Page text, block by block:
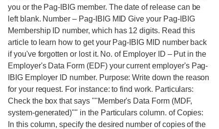
you or the Pag-IBIG member. The date of release can be
left blank. Number – Pag-IBIG MID Give your Pag-IBIG
Membership ID number, which has 12 digits. Read this
article to learn how to get your Pag-IBIG MID number back
if you've forgotten or lost it. No. of Employer ID – Put in the
Employer's Data Form (EDF) your current employer's Pag-
IBIG Employer ID number. Purpose: Write down the reason
for your request. For instance: to find work. Particulars:
Check the box that says ""Member's Data Form (MDF,
system-generated)"" in the Particulars column. of Copies:
In this column, specify the desired number of copies of the